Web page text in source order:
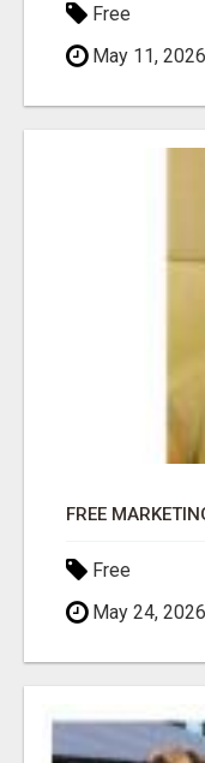
Free
May 11, 2026
FREE
Free
May 24, 2026